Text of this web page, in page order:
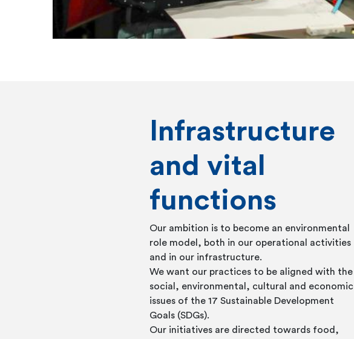
Infrastructure
and vital
functions
Our ambition is to become an environmental
role model, both in our operational activities
and in our infrastructure.
We want our practices to be aligned with the
social, environmental, cultural and economic
issues of the 17 Sustainable Development
Goals (SDGs).
Our initiatives are directed towards food,